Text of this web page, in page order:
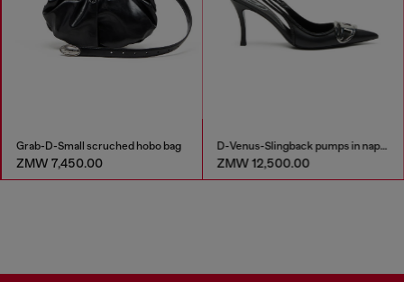
Grab-D-Small scruched hobo bag
ZMW 7,450.00
D-Venus-Slingback pumps in nappa leather
ZMW 12,500.00